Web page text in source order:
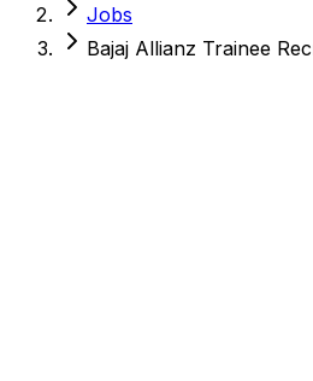
Jobs
Bajaj Allianz Trainee